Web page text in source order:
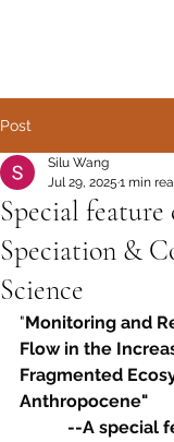
Post
Special
Speciation &
Science
Silu Wang
Jul 29, 2025 1 min
"Monitoring and
Flow in the
Fragmented
Anthropocene"
--A special